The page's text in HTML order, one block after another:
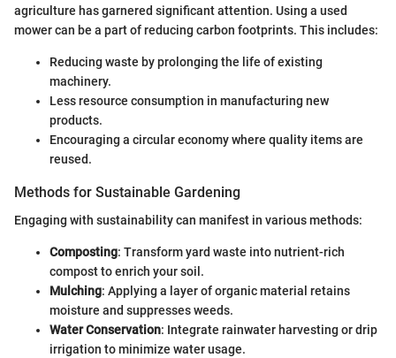
agriculture has garnered significant attention. Using a used
mower can be a part of reducing carbon footprints. This includes:
Reducing waste by prolonging the life of existing
machinery.
Less resource consumption in manufacturing new
products.
Encouraging a circular economy where quality items are
reused.
Methods for Sustainable Gardening
Engaging with sustainability can manifest in various methods:
Composting: Transform yard waste into nutrient-rich
compost to enrich your soil.
Mulching: Applying a layer of organic material retains
moisture and suppresses weeds.
Water Conservation: Integrate rainwater harvesting or drip
irrigation to minimize water usage.